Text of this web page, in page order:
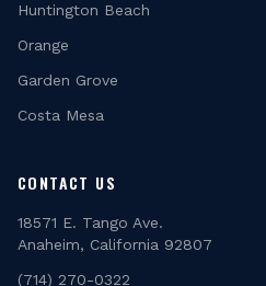
Huntington Beach
Orange
Garden Grove
Costa Mesa
CONTACT US
18571 E. Tango Ave.
Anaheim, California 92807
(714) 270-0322